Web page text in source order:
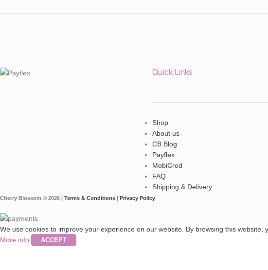
Quick Links
Shop
About us
CB Blog
Payflex
MobiCred
FAQ
Shipping & Delivery
Cherry Blossom © 2026 | Terms & Conditions | Privacy Policy
We use cookies to improve your experience on our website. By browsing this website,
More info
ACCEPT